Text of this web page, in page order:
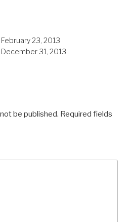
February 23, 2013
December 31, 2013
be published. Required fields